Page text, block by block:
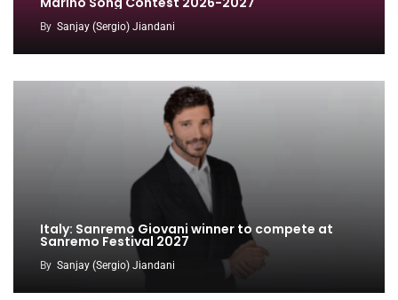
By Sanjay (Sergio) Jiandani
Italy: Sanremo Giovani winner to compete at
Sanremo Festival 2027
By Sanjay (Sergio) Jiandani